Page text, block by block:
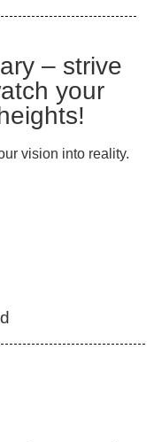
– strive
your
vision into reality.